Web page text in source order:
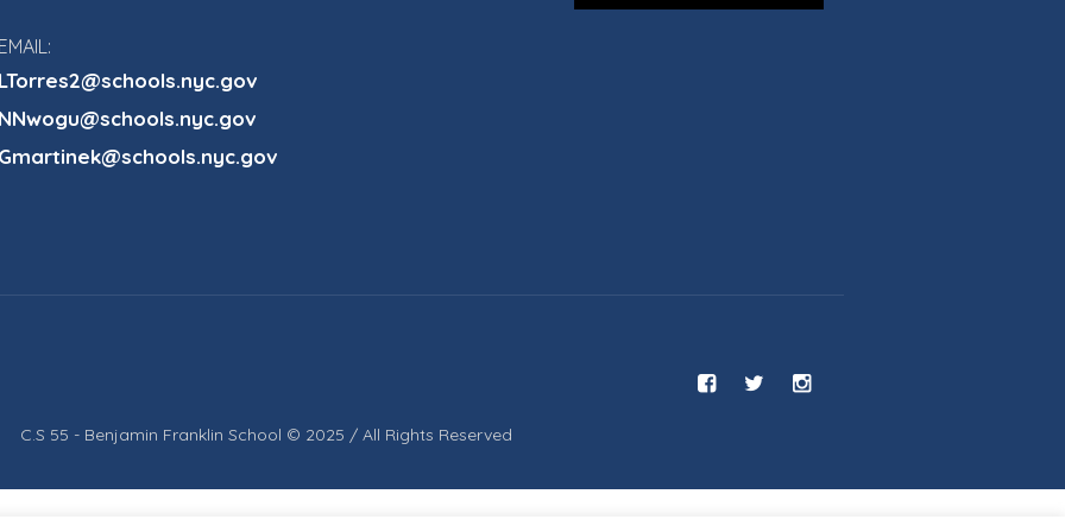
EMAIL:
LTorres2@schools.nyc.gov
NNwogu@schools.nyc.gov
Gmartinek@schools.nyc.gov
C.S 55 - Benjamin Franklin School © 2025 / All Rights Reserved